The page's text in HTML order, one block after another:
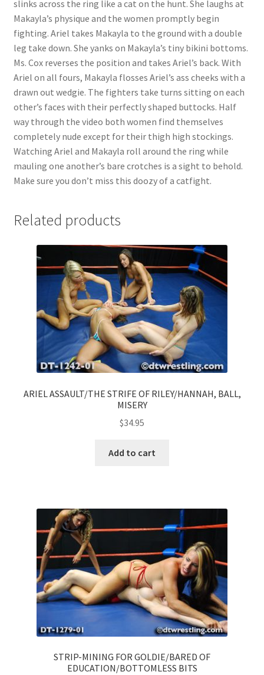
slinks across the ring like a cat on the hunt. She laughs at
Makayla’s physique and the women promptly begin
fighting. Ariel takes Makayla to the ground with a double
leg take down. She yanks on Makayla’s tiny bikini bottoms.
Ms. Cox reverses the position and takes Ariel’s back. With
Ariel on all fours, Makayla flosses Ariel’s ass cheeks with a
drawn out wedgie. The fighters take turns sitting on each
other’s faces with their perfectly shaped buttocks. Half
way through the video both women find themselves
completely nude except for their thigh high stockings.
Watching Ariel and Makayla roll around the ring while
mauling one another’s bare crotches is a sight to behold.
Make sure you don’t miss this doozy of a catfight.
Related products
ARIEL ASSAULT/THE STRIFE OF RILEY/HANNAH, BALL,
MISERY
$34.95
Add to cart
STRIP-MINING FOR GOLDIE/BARED OF
EDUCATION/BOTTOMLESS BITS